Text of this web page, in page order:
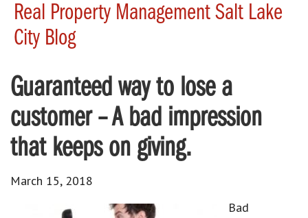
Real Property Management Salt Lake
City Blog
Guaranteed way to lose a
customer – A bad impression
that keeps on giving.
March 15, 2018
Bad